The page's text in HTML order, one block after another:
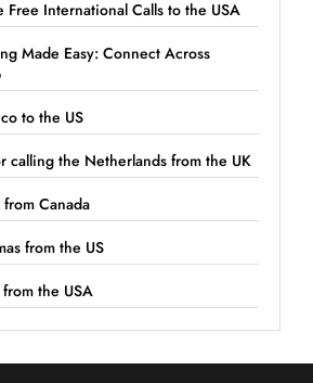
Free International Calls to the USA
Made Easy: Connect Across
to the US
calling the Netherlands from the UK
from Canada
from the US
the USA